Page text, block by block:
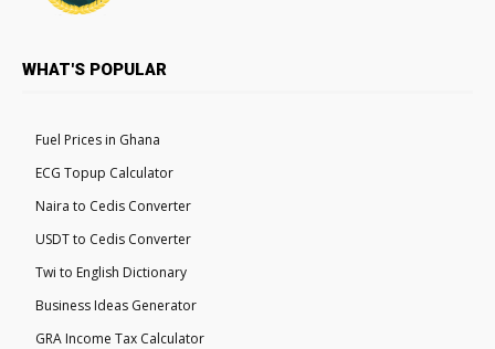
WHAT'S POPULAR
Fuel Prices in Ghana
ECG Topup Calculator
Naira to Cedis Converter
USDT to Cedis Converter
Twi to English Dictionary
Business Ideas Generator
GRA Income Tax Calculator